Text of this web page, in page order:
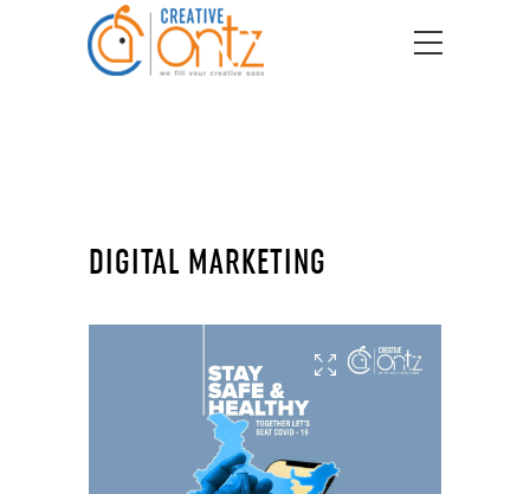
DIGITAL MARKETING